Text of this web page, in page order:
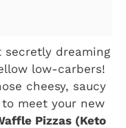
dreaming
low-carbers!
cheesy, saucy
meet your new
Pizzas (Keto